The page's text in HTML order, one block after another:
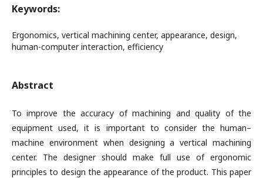
Keywords:
Ergonomics, vertical machining center, appearance, design,
human-computer interaction, efficiency
Abstract
To improve the accuracy of machining and quality of the
equipment used, it is important to consider the human–
machine environment when designing a vertical machining
center. The designer should make full use of ergonomic
principles to design the appearance of the product. This paper